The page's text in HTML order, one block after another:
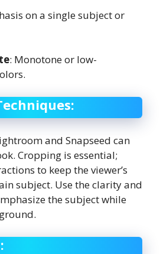
on a single subject or
: Monotone or low-
and Snapseed can
Cropping is essential;
to keep the viewer’s
subject. Use the clarity and
the subject while